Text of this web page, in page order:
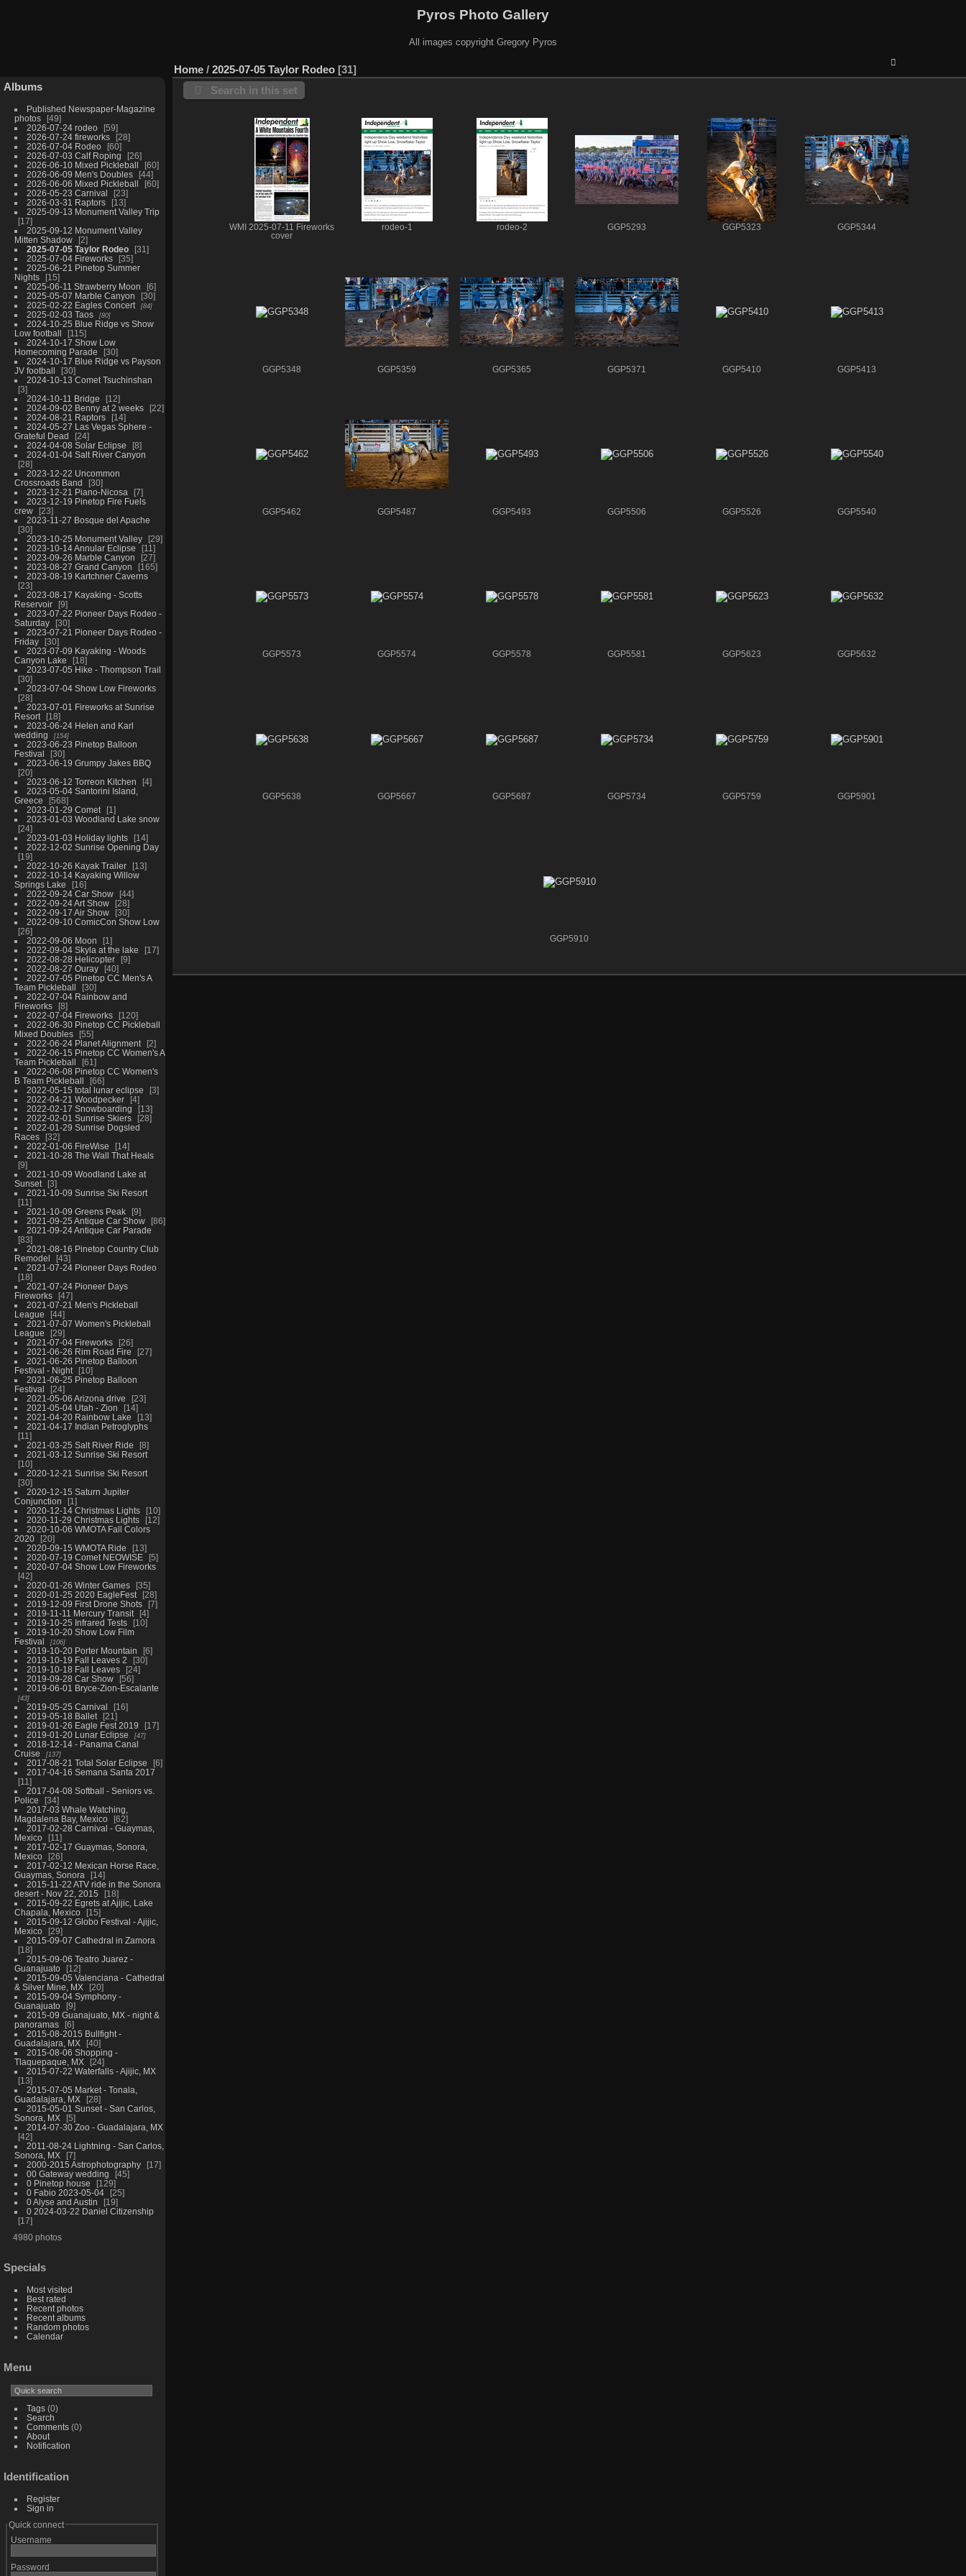
Pyros Photo Gallery
All images copyright Gregory Pyros
Albums
Published Newspaper-Magazine
photos
49
2026-07-24 rodeo
59
2026-07-24 fireworks
28
2026-07-04 Rodeo
60
2026-07-03 Calf Roping
26
2026-06-10 Mixed Pickleball
60
2026-06-09 Men's Doubles
44
2026-06-06 Mixed Pickleball
60
2026-05-23 Carnival
23
2026-03-31 Raptors
13
2025-09-13 Monument Valley Trip
17
2025-09-12 Monument Valley
Mitten Shadow
2
2025-07-05 Taylor Rodeo
31
2025-07-04 Fireworks
35
2025-06-21 Pinetop Summer
Nights
15
2025-06-11 Strawberry Moon
6
2025-05-07 Marble Canyon
30
2025-02-22 Eagles Concert
84
2025-02-03 Taos 80
2024-10-25 Blue Ridge vs Show
Low football
115
2024-10-17 Show Low
Homecoming Parade
30
2024-10-17 Blue Ridge vs Payson
JV football
30
2024-10-13 Comet Tsuchinshan
3
2024-10-11 Bridge
12
2024-09-02 Benny at 2 weeks
22
2024-08-21 Raptors
14
2024-05-27 Las Vegas Sphere -
Grateful Dead
24
2024-04-08 Solar Eclipse
8
2024-01-04 Salt River Canyon
28
2023-12-22 Uncommon
Crossroads Band
30
2023-12-21 Piano-Nicosa
7
2023-12-19 Pinetop Fire Fuels
crew
23
2023-11-27 Bosque del Apache
30
2023-10-25 Monument Valley
29
2023-10-14 Annular Eclipse
11
2023-09-26 Marble Canyon
27
2023-08-27 Grand Canyon
165
2023-08-19 Kartchner Caverns
23
2023-08-17 Kayaking - Scotts
Reservoir
9
2023-07-22 Pioneer Days Rodeo -
Saturday
30
2023-07-21 Pioneer Days Rodeo -
Friday
30
2023-07-09 Kayaking - Woods
Canyon Lake
18
2023-07-05 Hike - Thompson Trail
30
2023-07-04 Show Low Fireworks
28
2023-07-01 Fireworks at Sunrise
Resort
18
2023-06-24 Helen and Karl
wedding
154
2023-06-23 Pinetop Balloon
Festival
30
2023-06-19 Grumpy Jakes BBQ
20
2023-06-12 Torreon Kitchen
4
2023-05-04 Santorini Island,
Greece
568
2023-01-29 Comet
1
2023-01-03 Woodland Lake snow
24
2023-01-03 Holiday lights
14
2022-12-02 Sunrise Opening Day
19
2022-10-26 Kayak Trailer
13
2022-10-14 Kayaking Willow
Springs Lake
16
2022-09-24 Car Show
44
2022-09-24 Art Show
28
2022-09-17 Air Show
30
2022-09-10 ComicCon Show Low
26
2022-09-06 Moon
1
2022-09-04 Skyla at the lake
17
2022-08-28 Helicopter
9
2022-08-27 Ouray
40
2022-07-05 Pinetop CC Men's A
Team Pickleball
30
2022-07-04 Rainbow and
Fireworks
8
2022-07-04 Fireworks
120
2022-06-30 Pinetop CC Pickleball
Mixed Doubles
55
2022-06-24 Planet Alignment
2
2022-06-15 Pinetop CC Women's A
Team Pickleball
61
2022-06-08 Pinetop CC Women's
B Team Pickleball
66
2022-05-15 total lunar eclipse
3
2022-04-21 Woodpecker
4
2022-02-17 Snowboarding
13
2022-02-01 Sunrise Skiers
28
2022-01-29 Sunrise Dogsled
Races
32
2022-01-06 FireWise
14
2021-10-28 The Wall That Heals
9
2021-10-09 Woodland Lake at
Sunset
3
2021-10-09 Sunrise Ski Resort
11
2021-10-09 Greens Peak
9
2021-09-25 Antique Car Show
86
2021-09-24 Antique Car Parade
83
2021-08-16 Pinetop Country Club
Remodel
43
2021-07-24 Pioneer Days Rodeo
18
2021-07-24 Pioneer Days
Fireworks
47
2021-07-21 Men's Pickleball
League
44
2021-07-07 Women's Pickleball
League
29
2021-07-04 Fireworks
26
2021-06-26 Rim Road Fire
27
2021-06-26 Pinetop Balloon
Festival - Night
10
2021-06-25 Pinetop Balloon
Festival
24
2021-05-06 Arizona drive
23
2021-05-04 Utah - Zion
14
2021-04-20 Rainbow Lake
13
2021-04-17 Indian Petroglyphs
11
2021-03-25 Salt River Ride
8
2021-03-12 Sunrise Ski Resort
10
2020-12-21 Sunrise Ski Resort
30
2020-12-15 Saturn Jupiter
Conjunction
1
2020-12-14 Christmas Lights
10
2020-11-29 Christmas Lights
12
2020-10-06 WMOTA Fall Colors
2020
20
2020-09-15 WMOTA Ride
13
2020-07-19 Comet NEOWISE
5
2020-07-04 Show Low Fireworks
42
2020-01-26 Winter Games
35
2020-01-25 2020 EagleFest
28
2019-12-09 First Drone Shots
7
2019-11-11 Mercury Transit
4
2019-10-25 Infrared Tests
10
2019-10-20 Show Low Film
Festival
106
2019-10-20 Porter Mountain
6
2019-10-19 Fall Leaves 2
30
2019-10-18 Fall Leaves
24
2019-09-28 Car Show
56
2019-06-01 Bryce-Zion-Escalante
43
2019-05-25 Carnival
16
2019-05-18 Ballet
21
2019-01-26 Eagle Fest 2019
17
2019-01-20 Lunar Eclipse
47
2018-12-14 - Panama Canal
Cruise
137
2017-08-21 Total Solar Eclipse
6
2017-04-16 Semana Santa 2017
11
2017-04-08 Softball - Seniors vs.
Police
34
2017-03 Whale Watching,
Magdalena Bay, Mexico
62
2017-02-28 Carnival - Guaymas,
Mexico
11
2017-02-17 Guaymas, Sonora,
Mexico
26
2017-02-12 Mexican Horse Race,
Guaymas, Sonora
14
2015-11-22 ATV ride in the Sonora
desert - Nov 22, 2015
18
2015-09-22 Egrets at Ajijic, Lake
Chapala, Mexico
15
2015-09-12 Globo Festival - Ajijic,
Mexico
29
2015-09-07 Cathedral in Zamora
18
2015-09-06 Teatro Juarez -
Guanajuato
12
2015-09-05 Valenciana - Cathedral
& Silver Mine, MX
20
2015-09-04 Symphony -
Guanajuato
9
2015-09 Guanajuato, MX - night &
panoramas
6
2015-08-2015 Bullfight -
Guadalajara, MX
40
2015-08-06 Shopping -
Tlaquepaque, MX
24
2015-07-22 Waterfalls - Ajijic, MX
13
2015-07-05 Market - Tonala,
Guadalajara, MX
28
2015-05-01 Sunset - San Carlos,
Sonora, MX
5
2014-07-30 Zoo - Guadalajara, MX
42
2011-08-24 Lightning - San Carlos,
Sonora, MX
7
2000-2015 Astrophotography
17
00 Gateway wedding
45
0 Pinetop house
129
0 Fabio 2023-05-04
25
0 Alyse and Austin
19
0 2024-03-22 Daniel Citizenship
17
4980 photos
Specials
Most visited
Best rated
Recent photos
Recent albums
Random photos
Calendar
Menu
Tags(0)
Search
Comments(0)
About
Notification
Identification
Register
Sign in
Quick connect
Username
Password
Home / 2025-07-05 Taylor Rodeo 31
Search in this set
WMI 2025-07-11 Fireworks
cover
rodeo-1 rodeo-2 GGP5293 GGP5323 GGP5344
GGP5348 GGP5359 GGP5365 GGP5371 GGP5410 GGP5413
GGP5462 GGP5487 GGP5493 GGP5506 GGP5526 GGP5540
GGP5573 GGP5574 GGP5578 GGP5581 GGP5623 GGP5632
GGP5638 GGP5667 GGP5687 GGP5734 GGP5759 GGP5901
GGP5910